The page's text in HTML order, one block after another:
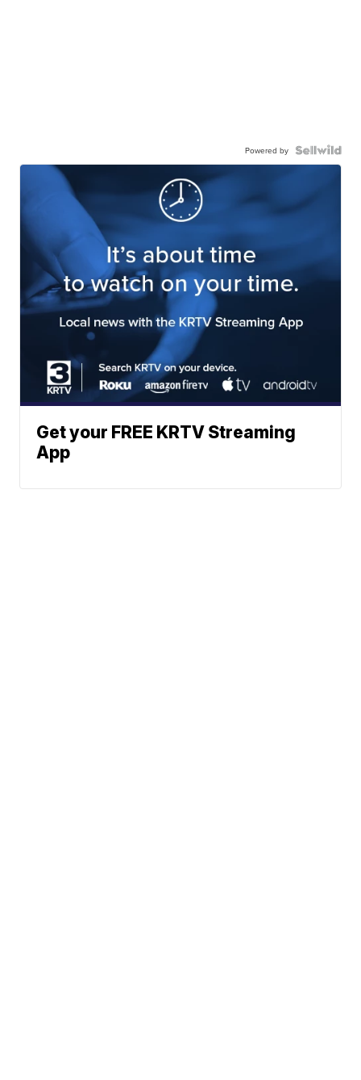
Powered by
Get your FREE KRTV Streaming
App